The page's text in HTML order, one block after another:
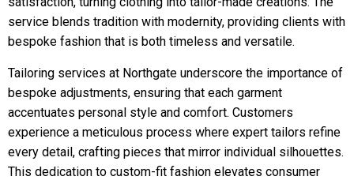
service blends tradition with modernity, providing clients with
bespoke fashion that is both timeless and versatile.
Tailoring services at Northgate underscore the importance of
bespoke adjustments, ensuring that each garment
accentuates personal style and comfort. Customers
experience a meticulous process where expert tailors refine
every detail, crafting pieces that mirror individual silhouettes.
This dedication to custom-fit fashion elevates consumer